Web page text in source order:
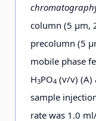
column (5 µm,
precolumn (5
mobile phase
H3PO4 (v/v) (A)
sample
rate was 1.0